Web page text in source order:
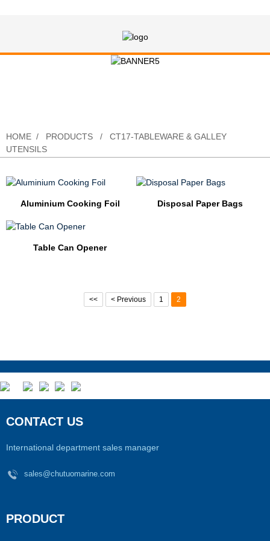
HOME PRODUCTS
CT17-TABLEWARE & GALLEY
UTENSILS
Aluminium Cooking Foil Disposal Paper Bags
Table Can Opener
<< < Previous 1 2
CONTACT US
International department sales manager
sales@chutuomarine.com
PRODUCT